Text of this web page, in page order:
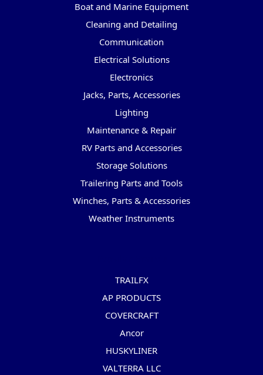
Boat and Marine Equipment
Cleaning and Detailing
Communication
Electrical Solutions
Electronics
Jacks, Parts, Accessories
Lighting
Maintenance & Repair
RV Parts and Accessories
Storage Solutions
Trailering Parts and Tools
Winches, Parts & Accessories
Weather Instruments
TRAILFX
AP PRODUCTS
COVERCRAFT
Ancor
HUSKYLINER
VALTERRA LLC